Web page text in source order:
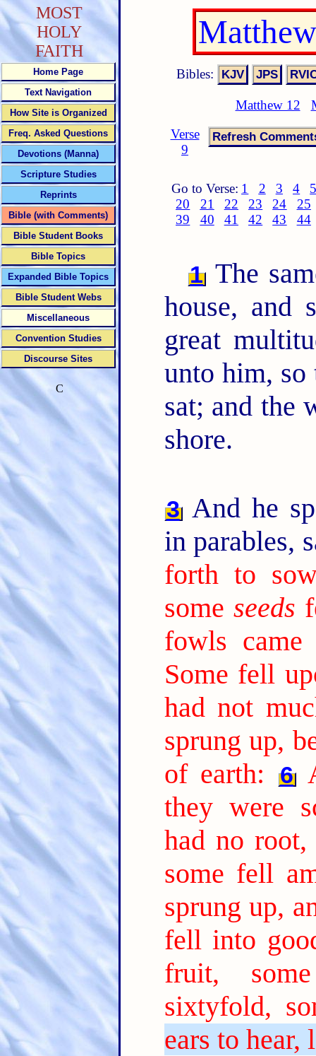
Bibles:
Matthew 12
Verse
9
Go to Verse: 1 2 3 4
20
21 22 23 24
25
39
40 41 42 43 44
1 The
house, and
great
unto him, so
sat; and the
shore.
3And he
in parables,
forth to
some seeds
fowls came
Some fell
had not
sprung up,
of earth:
6
they were
had no
some fell
sprung up,
fell into
fruit,
sixtyfold,
ears to hear,
MOST
HOLY
FAITH
Home Page
Text Navigation
How Site is Organized
Freq. Asked Questions
Devotions (Manna)
Scripture Studies
Reprints
Bible (with Comments)
Bible Student Books
Bible Topics
Expanded Bible Topics
Bible Student Webs
Miscellaneous
Convention Studies
Discourse Sites
C